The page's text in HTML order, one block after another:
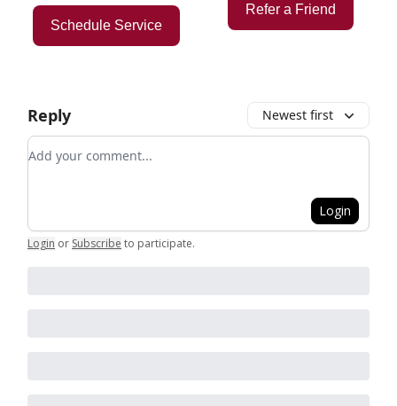
Schedule Service
Refer a Friend
Reply Newest first
Add your comment
Login
Login or Subscribe to participate.